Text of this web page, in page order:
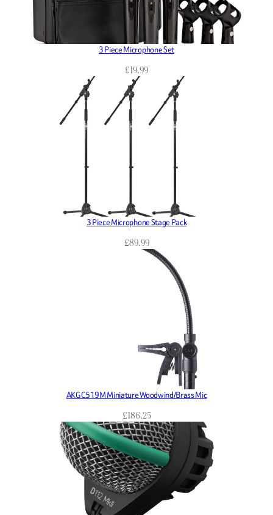
3 Piece Microphone Set
£19.99
3 Piece Microphone Stage Pack
£89.99
AKG C519M Miniature Woodwind/Brass Mic
£186.25